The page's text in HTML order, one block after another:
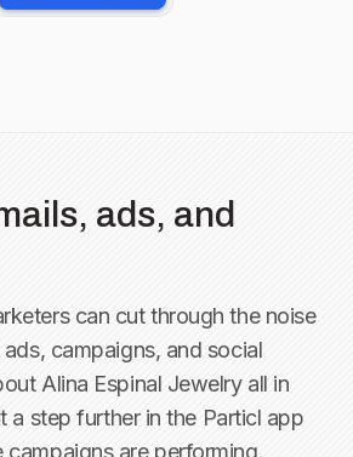
ads, and
can cut through the noise
campaigns, and social
Alina Espinal Jewelryall in
a step further in the Particl app
are performing.